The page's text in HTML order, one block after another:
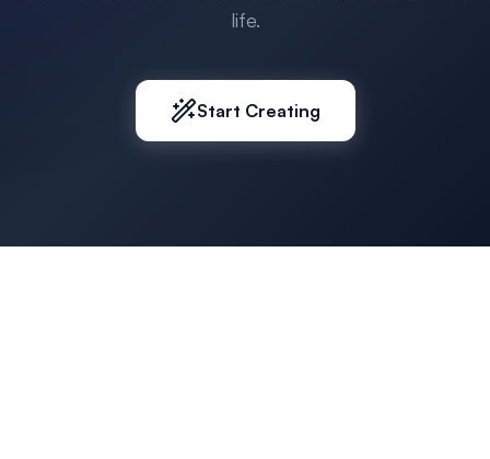
life.
Start Creating